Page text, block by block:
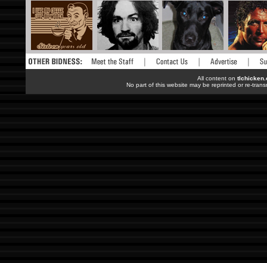
All content on
No part of this website may be reprinted or re-